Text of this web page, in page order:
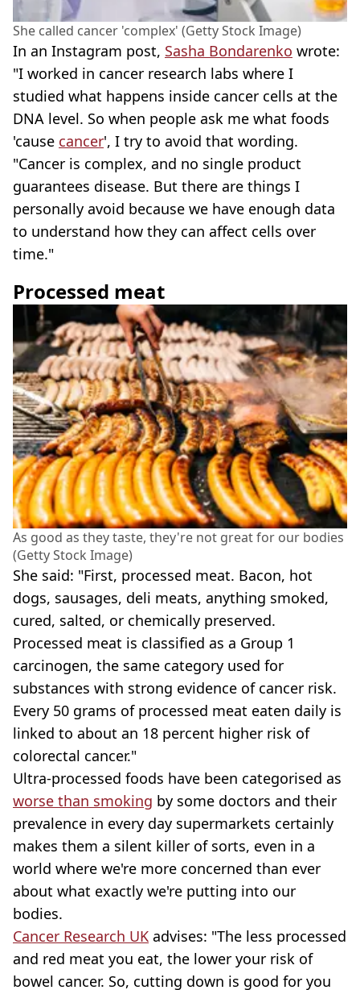
She called cancer 'complex' (Getty Stock Image)
In an Instagram post, Sasha Bondarenko wrote:
"I worked in cancer research labs where I
studied what happens inside cancer cells at the
DNA level. So when people ask me what foods
'cause cancer', I try to avoid that wording.
"Cancer is complex, and no single product
guarantees disease. But there are things I
personally avoid because we have enough data
to understand how they can affect cells over
time."
Processed meat
As good as they taste, they're not great for our bodies
(Getty Stock Image)
She said: "First, processed meat. Bacon, hot
dogs, sausages, deli meats, anything smoked,
cured, salted, or chemically preserved.
Processed meat is classified as a Group 1
carcinogen, the same category used for
substances with strong evidence of cancer risk.
Every 50 grams of processed meat eaten daily is
linked to about an 18 percent higher risk of
colorectal cancer."
Ultra-processed foods have been categorised as
worse than smoking by some doctors and their
prevalence in every day supermarkets certainly
makes them a silent killer of sorts, even in a
world where we're more concerned than ever
about what exactly we're putting into our
bodies.
Cancer Research UK advises: "The less processed
and red meat you eat, the lower your risk of
bowel cancer. So, cutting down is good for you